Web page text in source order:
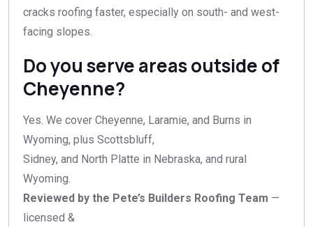
cracks roofing faster, especially on south- and west-
facing slopes.
Do you serve areas outside of
Cheyenne?
Yes. We cover Cheyenne, Laramie, and Burns in
Wyoming, plus Scottsbluff,
Sidney, and North Platte in Nebraska, and rural
Wyoming.
Reviewed by the Pete’s Builders Roofing Team —
licensed &